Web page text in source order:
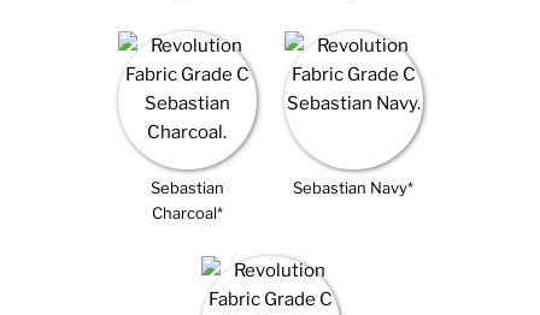
Sebastian
Charcoal*
Sebastian Navy*